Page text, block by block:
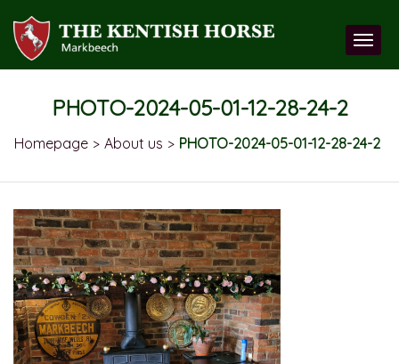
PHOTO-2024-05-01-12-28-24-2
Homepage > About us > PHOTO-2024-05-01-12-28-24-2